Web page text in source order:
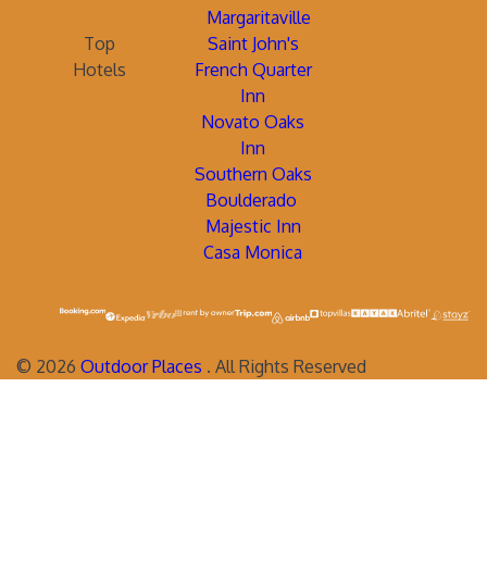
Margaritaville
Top
Hotels
Saint John's
French Quarter
Inn
Novato Oaks
Inn
Southern Oaks
Boulderado
Majestic Inn
Casa Monica
© 2026 Outdoor Places . All Rights Reserved